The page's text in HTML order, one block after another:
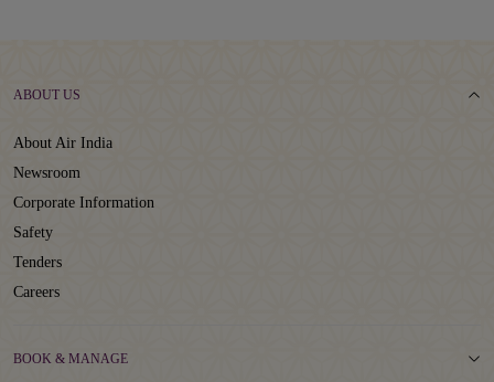
ABOUT US
About Air India
Newsroom
Corporate Information
Safety
Tenders
Careers
BOOK & MANAGE